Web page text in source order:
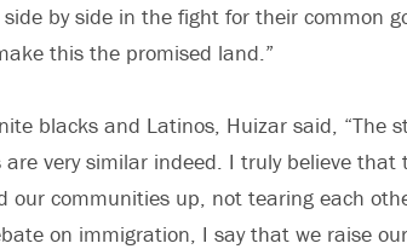
by side in the fight for their common
this the promised land.”
blacks and Latinos, Huizar said, “The
very similar indeed. I truly believe that
our communities up, not tearing each
on immigration, I say that we raise